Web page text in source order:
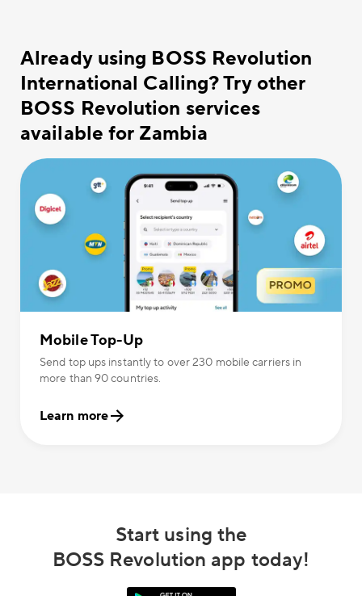
Already using BOSS Revolution
International Calling? Try other
BOSS Revolution services
available for Zambia
Mobile Top-Up
Send top ups instantly to over 230 mobile carriers in
more than 90 countries.
Learn more
Start using the
BOSS Revolution app today!